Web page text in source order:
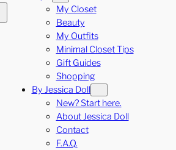
My Closet
Beauty
My Outfits
Minimal Closet Tips
Gift Guides
Shopping
By Jessica Doll
New? Start here.
About Jessica Doll
Contact
F.A.Q.